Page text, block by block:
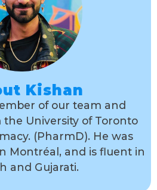
Kishan
of our team and
University of Toronto
(PharmD). He was
Montréal, and is fluent in
and Gujarati.